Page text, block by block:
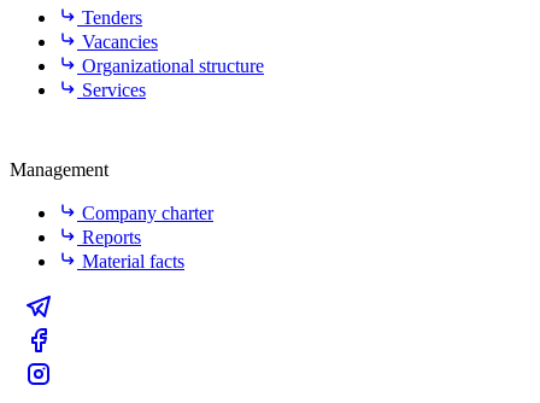
Tenders
Vacancies
Organizational structure
Services
Management
Company charter
Reports
Material facts